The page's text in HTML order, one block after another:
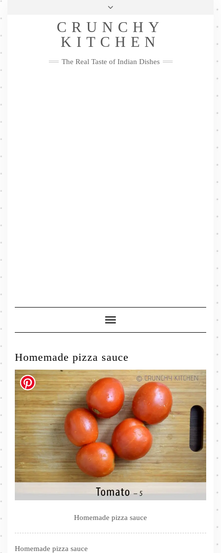
Skip
Privacy Policy
Me
FacebookTwitterPinterestYouTubeInstagramPinterest
CRUNCHY
KITCHEN
The Real Taste of Indian Dishes
Toggle
Navigation
Homemade pizza sauce
Homemade pizza sauce
Homemade pizza sauce